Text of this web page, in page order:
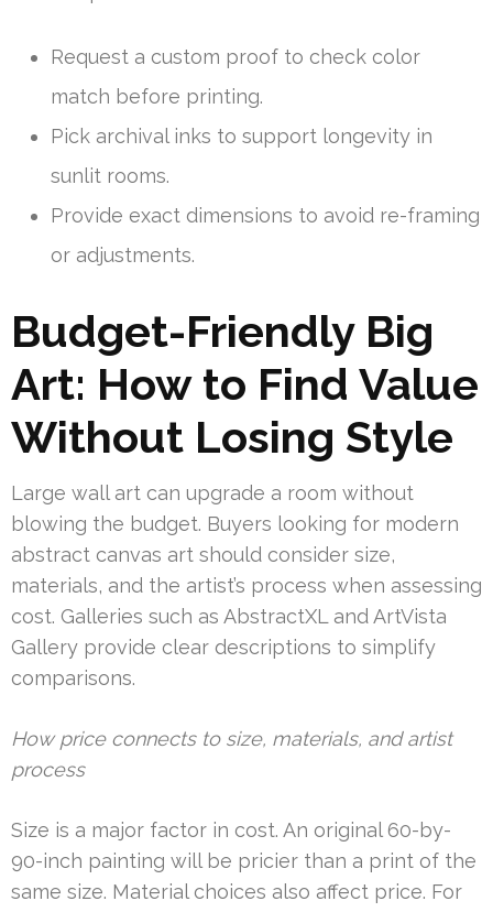
Request a custom proof to check color
match before printing.
Pick archival inks to support longevity in
sunlit rooms.
Provide exact dimensions to avoid re-framing
or adjustments.
Budget-Friendly Big
Art: How to Find Value
Without Losing Style
Large wall art can upgrade a room without
blowing the budget. Buyers looking for modern
abstract canvas art should consider size,
materials, and the artist’s process when assessing
cost. Galleries such as AbstractXL and ArtVista
Gallery provide clear descriptions to simplify
comparisons.
How price connects to size, materials, and artist
process
Size is a major factor in cost. An original 60-by-
90-inch painting will be pricier than a print of the
same size. Material choices also affect price. For